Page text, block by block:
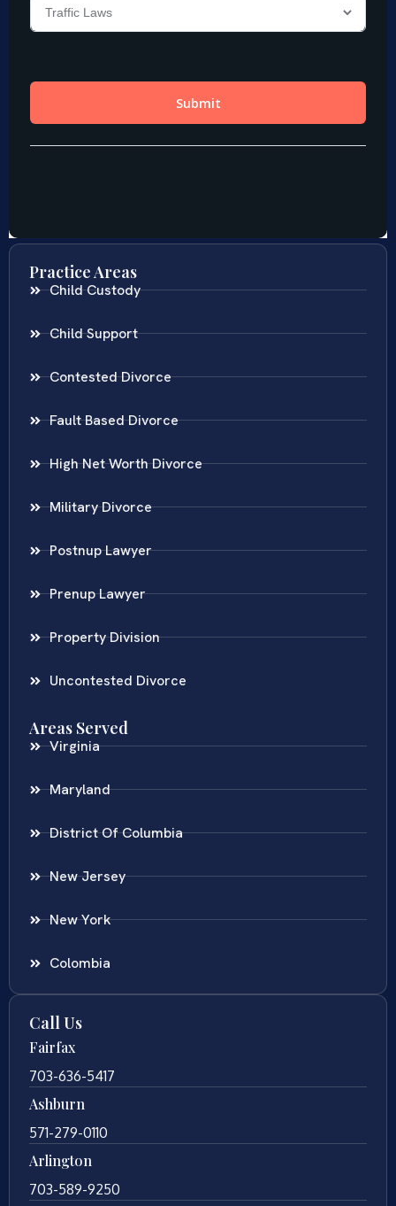
Practice Areas
Child Custody
Child Support
Contested Divorce
Fault Based Divorce
High Net Worth Divorce
Military Divorce
Postnup Lawyer
Prenup Lawyer
Property Division
Uncontested Divorce
Areas Served
Virginia
Maryland
District Of Columbia
New Jersey
New York
Colombia
Call Us
Fairfax
703-636-5417
Ashburn
571-279-0110
Arlington
703-589-9250